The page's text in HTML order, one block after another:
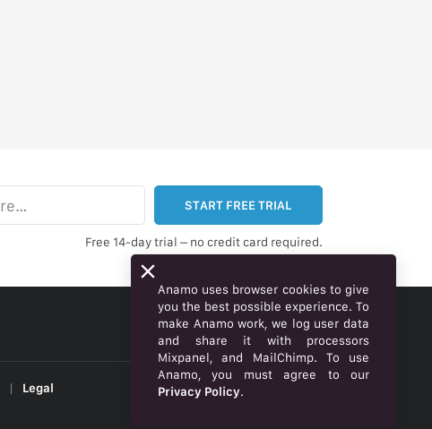
START FREE TRIAL
Free 14-day trial – no credit card required.
ENGLISH
| Legal
Anamo uses browser cookies to give
you the best possible experience. To
make Anamo work, we log user data
and share it with processors
Mixpanel, and MailChimp. To use
Anamo, you must agree to our
Privacy Policy.